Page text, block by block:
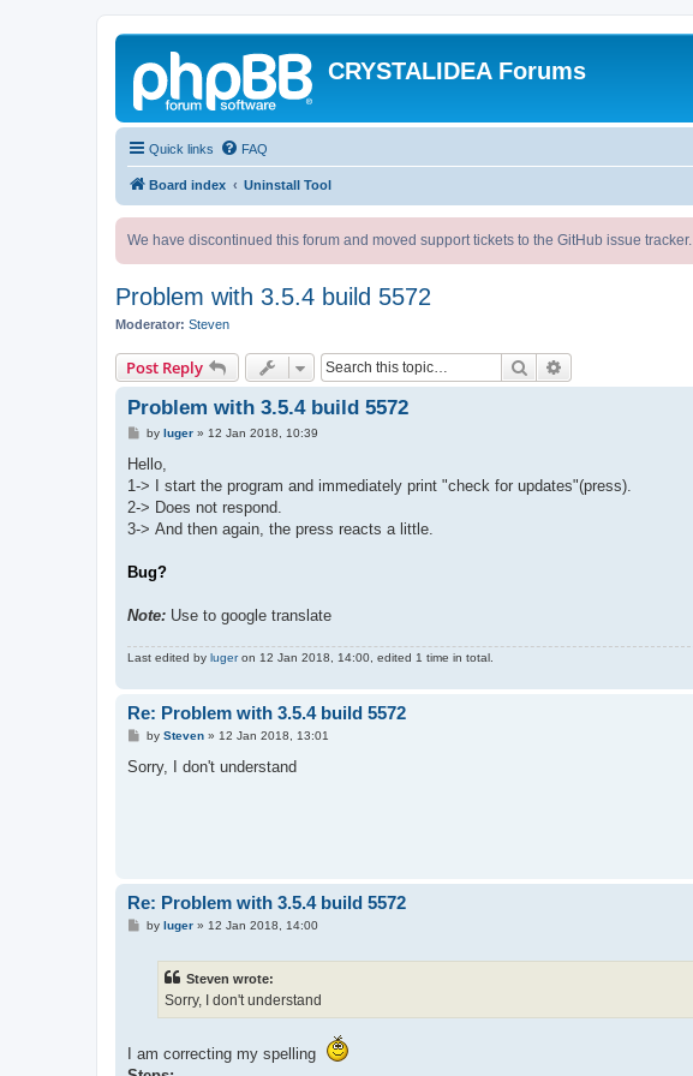
CRYSTALIDEA Forums
Quick links FAQ
Board index Uninstall Tool
We have discontinued this forum and moved support tickets to the GitHub issue tracker.
Problem with 3.5.4 build 5572
Moderator: Steven
Post Reply Search
Problem with 3.5.4 build 5572
P
s
by luger» 12 Jan 2018, 10:39
Hello,
1-> I start the program and immediately print "check for updates"(press).
2-> Does not respond.
3-> And then again, the press reacts a little.
Bug?
Note: Use to google translate
Last edited by lugeron 12 Jan 2018, 14:00, edited 1 time in total.
Re: Problem with 3.5.4 build 5572
P
s
by Steven» 12 Jan 2018, 13:01
Sorry, I don't understand
Re: Problem with 3.5.4 build 5572
Pby luger» 12 Jan 2018, 14:00
Steven wrote:
Sorry, I don't understand
I am correcting my spelling